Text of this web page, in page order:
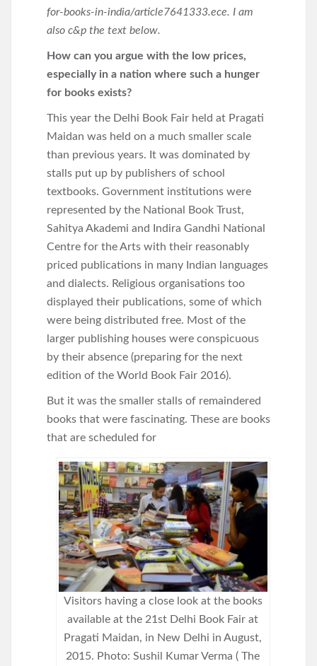
for-books-in-india/article7641333.ece. I am
also c&p the text below.
How can you argue with the low prices,
especially in a nation where such a hunger
for books exists?
This year the Delhi Book Fair held at Pragati
Maidan was held on a much smaller scale
than previous years. It was dominated by
stalls put up by publishers of school
textbooks. Government institutions were
represented by the National Book Trust,
Sahitya Akademi and Indira Gandhi National
Centre for the Arts with their reasonably
priced publications in many Indian languages
and dialects. Religious organisations too
displayed their publications, some of which
were being distributed free. Most of the
larger publishing houses were conspicuous
by their absence (preparing for the next
edition of the World Book Fair 2016).
But it was the smaller stalls of remaindered
books that were fascinating. These are books
that are scheduled for
Visitors having a close look at the books
available at the 21st Delhi Book Fair at
Pragati Maidan, in New Delhi in August,
2015. Photo: Sushil Kumar Verma ( The